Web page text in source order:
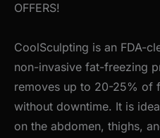
OFFERS!
CoolSculpting is an FDA-
non-invasive fat-freezing
removes up to 20-25% of
without downtime. It is
on the abdomen, thighs,